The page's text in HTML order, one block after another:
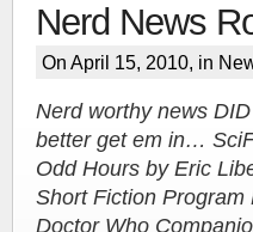
FN
More
Nerd News
On April 15, 2010, in
Nerd worthy news
better get em in…
Odd Hours by Eric
Short Fiction
Doctor Who